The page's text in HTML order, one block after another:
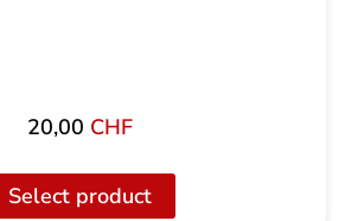
20,00 CHF
Select product